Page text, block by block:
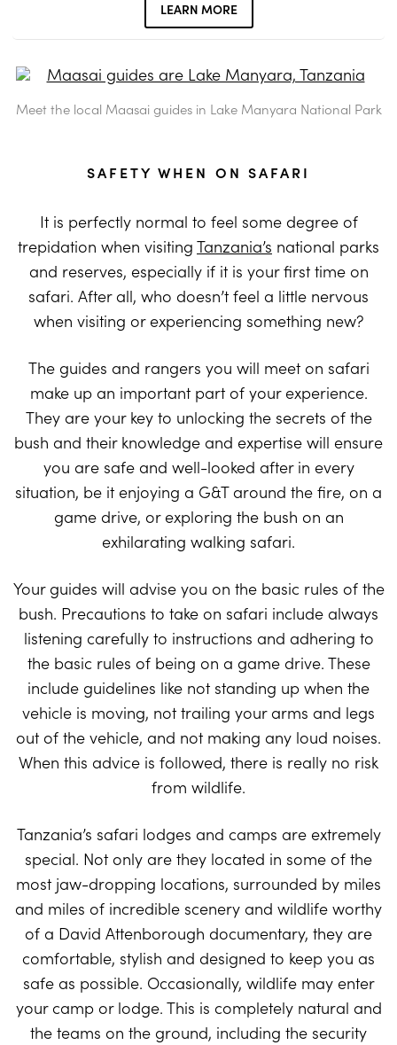
LEARN MORE
Meet the local Maasai guides in Lake Manyara National Park
SAFETY WHEN ON SAFARI
It is perfectly normal to feel some degree of
trepidation when visiting Tanzania’s national parks
and reserves, especially if it is your first time on
safari. After all, who doesn’t feel a little nervous
when visiting or experiencing something new?
The guides and rangers you will meet on safari
make up an important part of your experience.
They are your key to unlocking the secrets of the
bush and their knowledge and expertise will ensure
you are safe and well-looked after in every
situation, be it enjoying a G&T around the fire, on a
game drive, or exploring the bush on an
exhilarating walking safari.
Your guides will advise you on the basic rules of the
bush. Precautions to take on safari include always
listening carefully to instructions and adhering to
the basic rules of being on a game drive. These
include guidelines like not standing up when the
vehicle is moving, not trailing your arms and legs
out of the vehicle, and not making any loud noises.
When this advice is followed, there is really no risk
from wildlife.
Tanzania’s safari lodges and camps are extremely
special. Not only are they located in some of the
most jaw-dropping locations, surrounded by miles
and miles of incredible scenery and wildlife worthy
of a David Attenborough documentary, they are
comfortable, stylish and designed to keep you as
safe as possible. Occasionally, wildlife may enter
your camp or lodge. This is completely natural and
the teams on the ground, including the security